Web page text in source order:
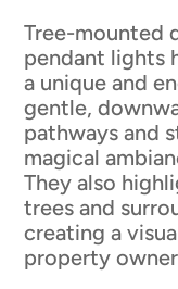
Tree-mounted
pendant lights
a unique and
gentle,
pathways and
magical
They also
trees and
creating a
property